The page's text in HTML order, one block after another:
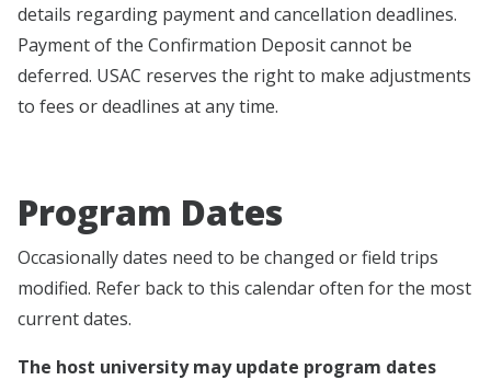
details regarding payment and cancellation deadlines.
Payment of the Confirmation Deposit cannot be
deferred. USAC reserves the right to make adjustments
to fees or deadlines at any time.
Program Dates
Occasionally dates need to be changed or field trips
modified. Refer back to this calendar often for the most
current dates.
The host university may update program dates